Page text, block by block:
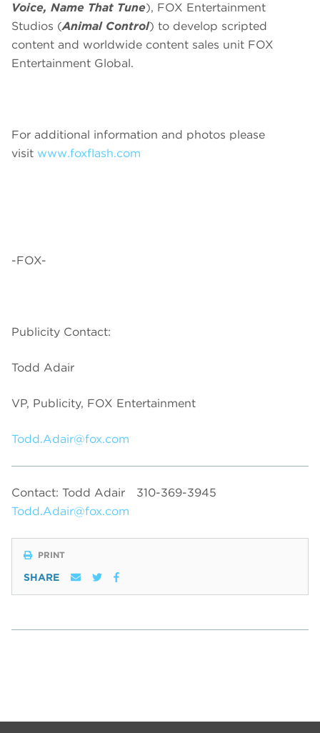
Voice, Name That Tune), FOX Entertainment
Studios (Animal Control) to develop scripted
content and worldwide content sales unit FOX
Entertainment Global.
For additional information and photos please
visit www.foxflash.com
-FOX-
Publicity Contact:
Todd Adair
VP, Publicity, FOX Entertainment
Todd.Adair@fox.com
Contact: Todd Adair
310-369-3945
Todd.Adair@fox.com
PRINT
SHARE